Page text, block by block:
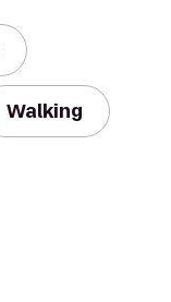
Walking